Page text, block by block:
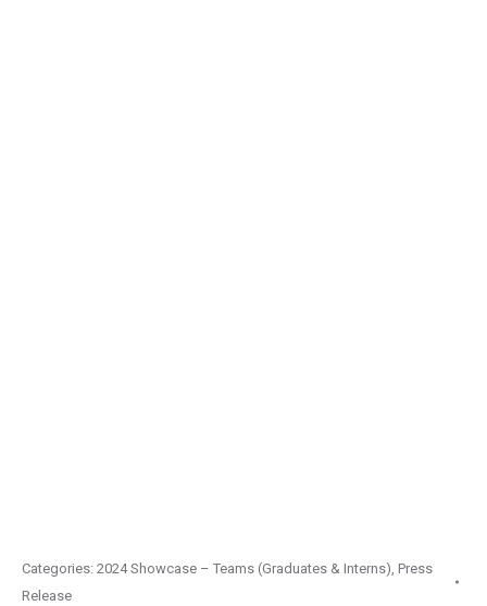
Categories: 2024 Showcase – Teams (Graduates & Interns), Press
Release